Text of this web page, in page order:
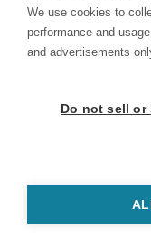
We use cookies to
performance and
and advertisements
Do not sell